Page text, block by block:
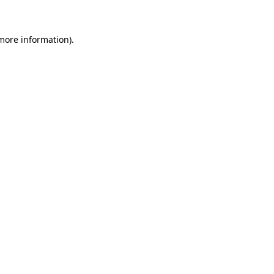
information).